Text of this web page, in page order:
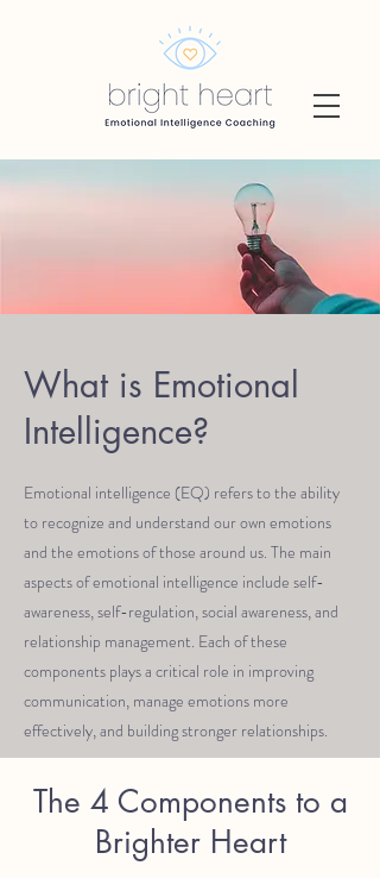
What is Emotional
Intelligence?
Emotional intelligence (EQ) refers to the ability
to recognize and understand our own emotions
and the emotions of those around us. The main
aspects of emotional intelligence include self-
awareness, self-regulation, social awareness, and
relationship management. Each of these
components plays a critical role in improving
communication, manage emotions more
effectively, and building stronger relationships.
The 4 Components to a
Brighter Heart